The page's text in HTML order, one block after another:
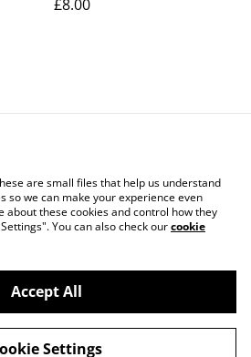
£8.00
Legal Terms
Cookie Policy
are small files that help us understand
so we can make your experience even
about these cookies and control how they
You can also check ourcookie
Accept All
Settings